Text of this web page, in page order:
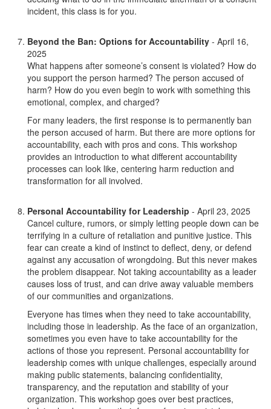
incident, this class is for you.
Beyond the Ban: Options for Accountability - April 16,
2025
What happens after someone’s consent is violated? How do
you support the person harmed? The person accused of
harm? How do you even begin to work with something this
emotional, complex, and charged?
For many leaders, the first response is to permanently ban
the person accused of harm. But there are more options for
accountability, each with pros and cons. This workshop
provides an introduction to what different accountability
processes can look like, centering harm reduction and
transformation for all involved.
Personal Accountability for Leadership - April 23, 2025
Cancel culture, rumors, or simply letting people down can be
terrifying in a culture of retaliation and punitive justice. This
fear can create a kind of instinct to deflect, deny, or defend
against any accusation of wrongdoing. But this never makes
the problem disappear. Not taking accountability as a leader
causes loss of trust, and can drive away valuable members
of our communities and organizations.
Everyone has times when they need to take accountability,
including those in leadership. As the face of an organization,
sometimes you even have to take accountability for the
actions of those you represent. Personal accountability for
leadership comes with unique challenges, especially around
making public statements, balancing confidentiality,
transparency, and the reputation and stability of your
organization. This workshop goes over best practices,